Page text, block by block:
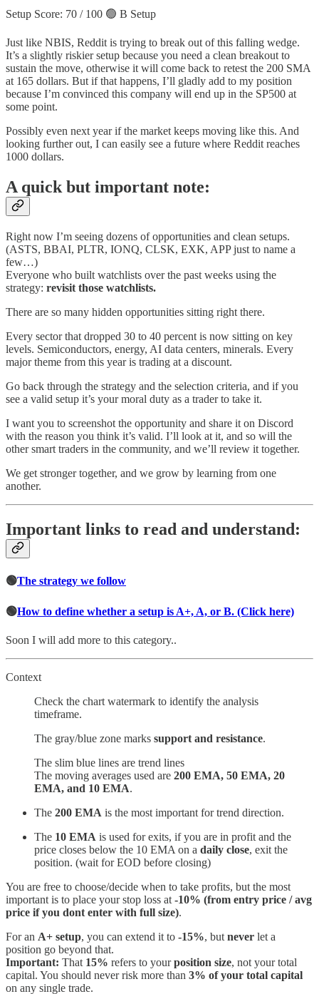
Setup Score: 70 / 100 🟢 B Setup
Just like NBIS, Reddit is trying to break out of this falling wedge.
It’s a slightly riskier setup because you need a clean breakout to
sustain the move, otherwise it will come back to retest the 200 SMA
at 165 dollars. But if that happens, I’ll gladly add to my position
because I’m convinced this company will end up in the SP500 at
some point.
Possibly even next year if the market keeps moving like this. And
looking further out, I can easily see a future where Reddit reaches
1000 dollars.
A quick but important note:
Right now I’m seeing dozens of opportunities and clean setups.
(ASTS, BBAI, PLTR, IONQ, CLSK, EXK, APP just to name a
few…)
Everyone who built watchlists over the past weeks using the
strategy: revisit those watchlists.
There are so many hidden opportunities sitting right there.
Every sector that dropped 30 to 40 percent is now sitting on key
levels. Semiconductors, energy, AI data centers, minerals. Every
major theme from this year is trading at a discount.
Go back through the strategy and the selection criteria, and if you
see a valid setup it’s your moral duty as a trader to take it.
I want you to screenshot the opportunity and share it on Discord
with the reason you think it’s valid. I’ll look at it, and so will the
other smart traders in the community, and we’ll review it together.
We get stronger together, and we grow by learning from one
another.
Important links to read and understand:
🟢The strategy we follow
🟢How to define whether a setup is A+, A, or B. (Click here)
Soon I will add more to this category..
Context
Check the chart watermark to identify the analysis
timeframe.
The gray/blue zone marks support and resistance.
The slim blue lines are trend lines
The moving averages used are 200 EMA, 50 EMA, 20
EMA, and 10 EMA.
The 200 EMA is the most important for trend direction.
The 10 EMA is used for exits, if you are in profit and the
price closes below the 10 EMA on a daily close, exit the
position. (wait for EOD before closing)
You are free to choose/decide when to take profits, but the most
important is to place your stop loss at -10% (from entry price / avg
price if you dont enter with full size).
For an A+ setup, you can extend it to -15%, but never let a
position go beyond that.
Important: That 15% refers to yourposition size, not your total
capital. You should never risk more than 3% of your total capital
on any single trade.